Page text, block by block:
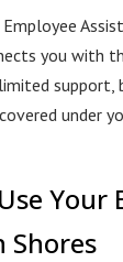
you with
under
Your
Shores